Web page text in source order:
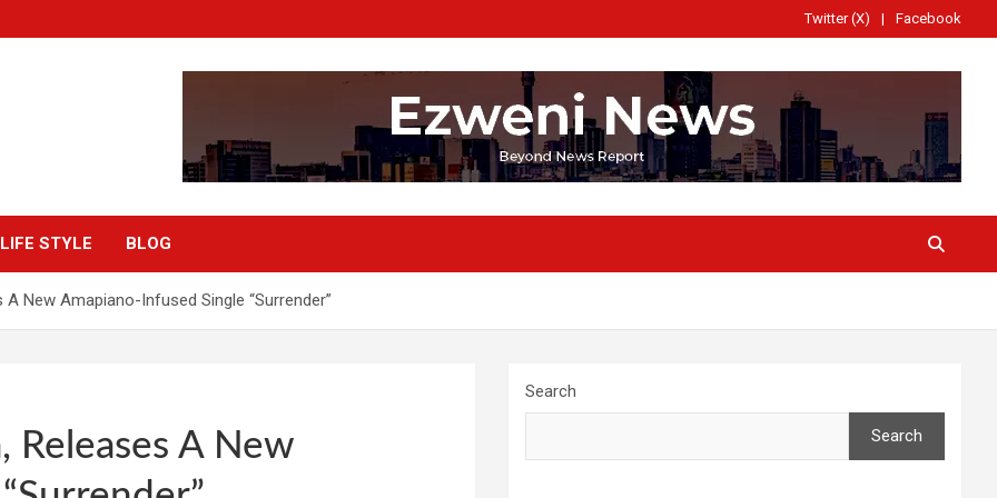
Twitter (X) Facebook
LIFE STYLE BLOG
New Amapiano-Infused Single “Surrender”
Releases A New
Search
Search